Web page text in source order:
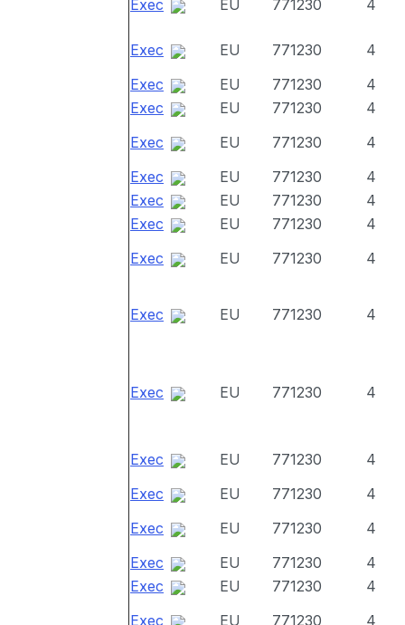
Exec EU 771230 4
Exec EU 771230
4
Exec
EU 771230
4
Exec
EU 771230
4
Exec
EU 771230
4
Exec
EU 771230
4
Exec
EU 771230
4
Exec
EU 771230
4
Exec
EU 771230 4
Exec EU 771230 4
Exec EU 771230 4
Exec EU 771230
4
Exec
EU 771230
4
Exec
EU 771230
4
Exec
EU 771230
4
Exec
EU 771230
4
Exec
EU 771230 4